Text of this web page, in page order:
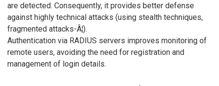
are detected. Consequently, it provides better defense
against highly technical attacks (using stealth techniques,
fragmented attacks-Â¦).
Authentication via RADIUS servers improves monitoring of
remote users, avoiding the need for registration and
management of login details.